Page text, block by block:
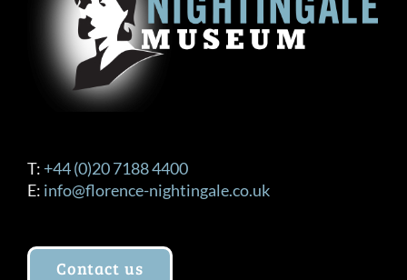
T: +44 (0)20 7188 4400
E: info@florence-nightingale.co.uk
Contact us